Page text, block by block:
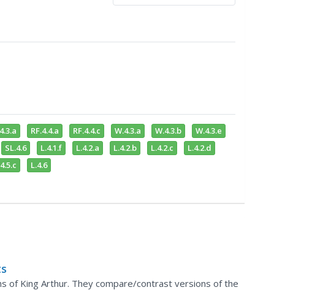
RF.4.4.a RF.4.4.c W.4.3.a W.4.3.b
W.4.3.e
SL.4.6 L.4.1.f L.4.2.a L.4.2.b L.4.2.c
L.4.2.d
L.4.6
of King Arthur. They compare/contrast versions of the